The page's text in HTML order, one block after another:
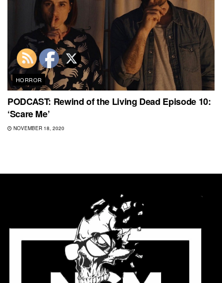
HORROR
PODCAST: Rewind of the Living Dead Episode 10:
‘Scare Me’
NOVEMBER 18, 2020